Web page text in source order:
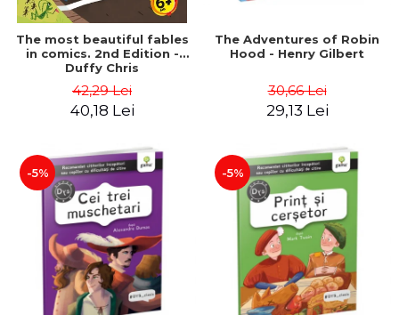
The most beautiful fables
in comics. 2nd Edition -
Duffy Chris
42,29 Lei
40,18 Lei
The Adventures of Robin
Hood - Henry Gilbert
30,66 Lei
29,13 Lei
-5% -5%